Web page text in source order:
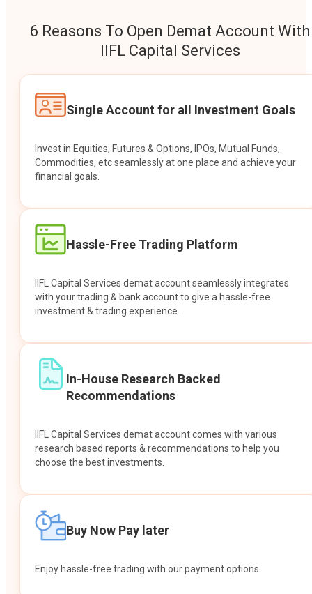
6 Reasons To Open Demat Account With
IIFL Capital Services
Single Account for all Investment Goals
Invest in Equities, Futures & Options, IPOs, Mutual Funds,
Commodities, etc seamlessly at one place and achieve your
financial goals.
Hassle-Free Trading Platform
IIFL Capital Services demat account seamlessly integrates
with your trading & bank account to give a hassle-free
investment & trading experience.
In-House Research Backed
Recommendations
IIFL Capital Services demat account comes with various
research based reports & recommendations to help you
choose the best investments.
Buy Now Pay later
Enjoy hassle-free trading with our payment options.